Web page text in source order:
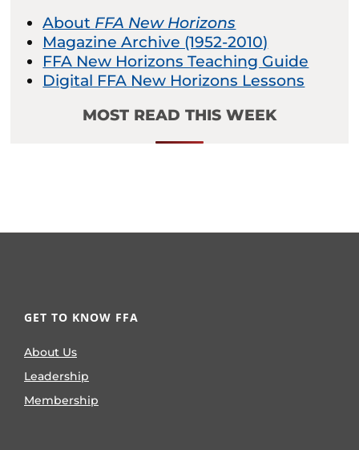
About FFA New Horizons
Magazine Archive (1952-2010)
FFA New Horizons Teaching Guide
Digital FFA New Horizons Lessons
MOST READ THIS WEEK
GET TO KNOW FFA
About Us
Leadership
Membership